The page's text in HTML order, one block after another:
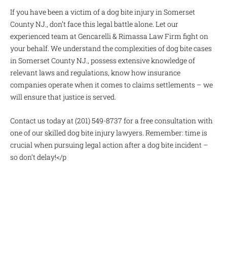
If you have been a victim of a dog bite injury in Somerset
County NJ., don’t face this legal battle alone. Let our
experienced team at Gencarelli & Rimassa Law Firm fight on
your behalf. We understand the complexities of dog bite cases
in Somerset County NJ., possess extensive knowledge of
relevant laws and regulations, know how insurance
companies operate when it comes to claims settlements – we
will ensure that justice is served.
Contact us today at (201) 549-8737 for a free consultation with
one of our skilled dog bite injury lawyers. Remember: time is
crucial when pursuing legal action after a dog bite incident –
so don’t delay!</p